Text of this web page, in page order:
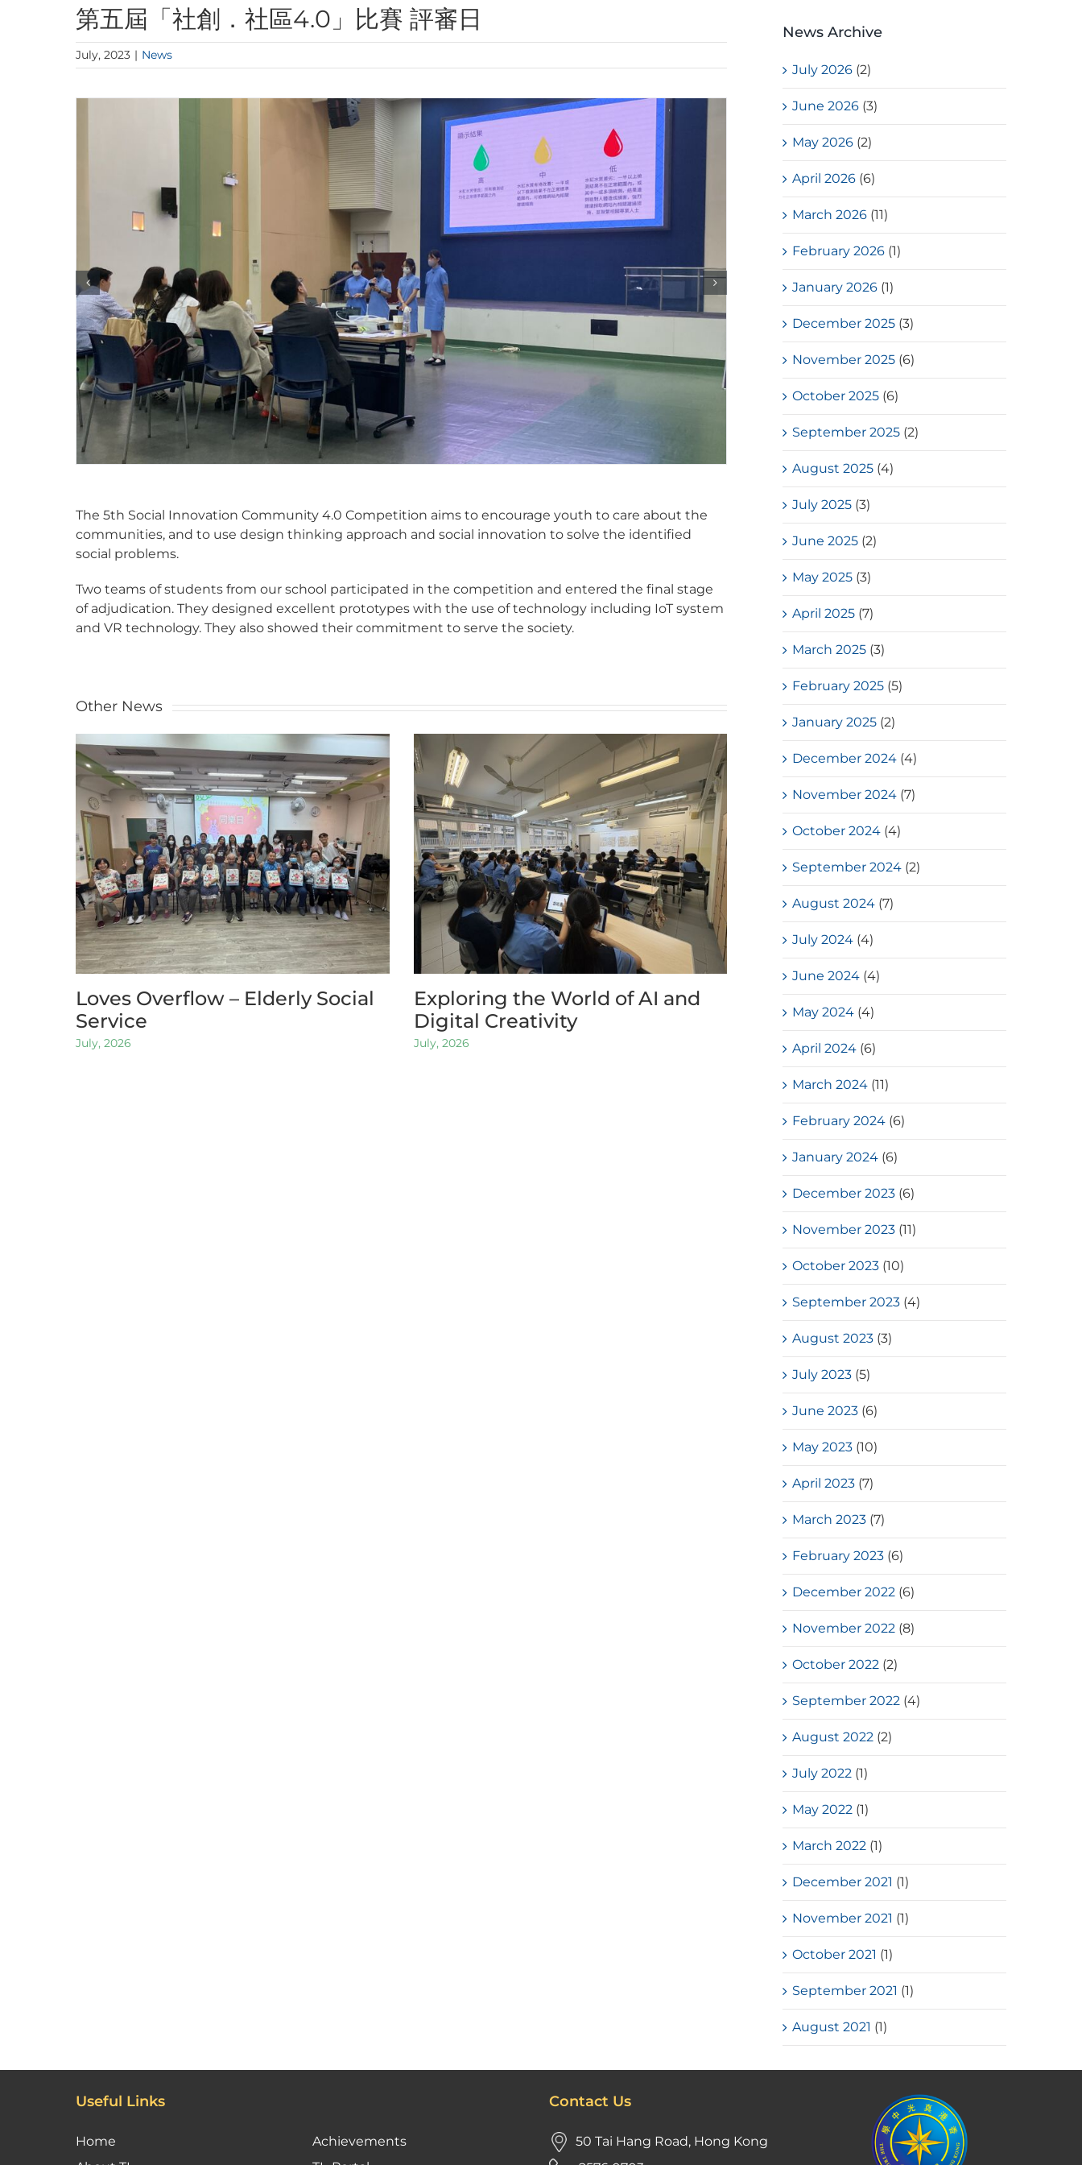
第五屆「社創．社區4.0」比賽 評審日
July, 2023 | News
The 5th Social Innovation Community 4.0 Competition aims to encourage youth to care about the
communities, and to use design thinking approach and social innovation to solve the identified
social problems.
Two teams of students from our school participated in the competition and entered the final stage
of adjudication. They designed excellent prototypes with the use of technology including IoT system
and VR technology. They also showed their commitment to serve the society.
Other News
Loves Overflow – Elderly Social
Service
July, 2026
Exploring the World of AI and
Digital Creativity
July, 2026
Loves Overflow – Elderly Social
Service
July, 2026
News Archive
July 2026 (2)
June 2026 (3)
May 2026 (2)
April 2026 (6)
March 2026 (11)
February 2026 (1)
January 2026 (1)
December 2025 (3)
November 2025 (6)
October 2025 (6)
September 2025 (2)
August 2025 (4)
July 2025 (3)
June 2025 (2)
May 2025 (3)
April 2025 (7)
March 2025 (3)
February 2025 (5)
January 2025 (2)
December 2024 (4)
November 2024 (7)
October 2024 (4)
September 2024 (2)
August 2024 (7)
July 2024 (4)
June 2024 (4)
May 2024 (4)
April 2024 (6)
March 2024 (11)
February 2024 (6)
January 2024 (6)
December 2023 (6)
November 2023 (11)
October 2023 (10)
September 2023 (4)
August 2023 (3)
July 2023 (5)
June 2023 (6)
May 2023 (10)
April 2023 (7)
March 2023 (7)
February 2023 (6)
December 2022 (6)
November 2022 (8)
October 2022 (2)
September 2022 (4)
August 2022 (2)
July 2022 (1)
May 2022 (1)
March 2022 (1)
December 2021 (1)
November 2021 (1)
October 2021 (1)
September 2021 (1)
August 2021 (1)
Useful Links
Home
Achievements
Contact Us
50 Tai Hang Road, Hong Kong